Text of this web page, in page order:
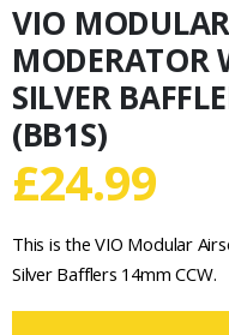
VIO
MODERATOR
SILVER
(BB1S)
£24.99
This is the VIO Modular
Silver Bafflers 14mm CCW.